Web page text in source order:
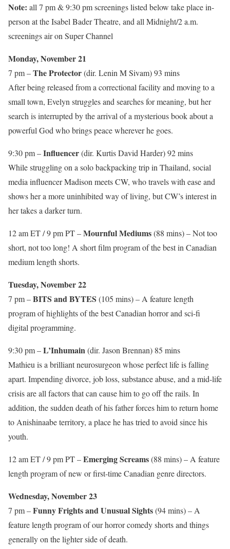
Note: all 7 pm & 9:30 pm screenings listed below take place in-
person at the Isabel Bader Theatre, and all Midnight/2 a.m.
screenings air on Super Channel
Monday, November 21
7 pm –The Protector(dir. Lenin M Sivam) 93 mins
After being released from a correctional facility and moving to a
small town, Evelyn struggles and searches for meaning, but her
search is interrupted by the arrival of a mysterious book about a
powerful God who brings peace wherever he goes.
9:30 pm –Influencer(dir. Kurtis David Harder) 92 mins
While struggling on a solo backpacking trip in Thailand, social
media influencer Madison meets CW, who travels with ease and
shows her a more uninhibited way of living, but CW’s interest in
her takes a darker turn.
12 am ET / 9 pm PT –Mournful Mediums(88 mins) – Not too
short, not too long! A short film program of the best in Canadian
medium length shorts.
Tuesday, November 22
7 pm –BITS and BYTES (105 mins) – A feature length
program of highlights of the best Canadian horror and sci-fi
digital programming.
9:30 pm –L’Inhumain(dir. Jason Brennan) 85 mins
Mathieu is a brilliant neurosurgeon whose perfect life is falling
apart. Impending divorce, job loss, substance abuse, and a mid-life
crisis are all factors that can cause him to go off the rails. In
addition, the sudden death of his father forces him to return home
to Anishinaabe territory, a place he has tried to avoid since his
youth.
12 am ET / 9 pm PT –Emerging Screams(88 mins) – A feature
length program of new or first-time Canadian genre directors.
Wednesday, November 23
7 pm –Funny Frights and Unusual Sights(94 mins) – A
feature length program of our horror comedy shorts and things
generally on the lighter side of death.